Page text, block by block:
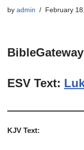
by admin February
ESV Text:
KJV Text: